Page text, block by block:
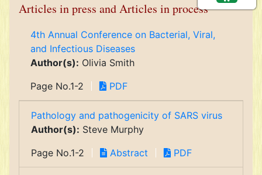
Articles in press and Articles in process
4th Annual Conference on Bacterial, Viral,
and Infectious Diseases
Author(s): Olivia Smith
Page No.1-2
PDF
Pathology and pathogenicity of SARS virus
Author(s): Steve Murphy
Page No.1-2
Abstract PDF